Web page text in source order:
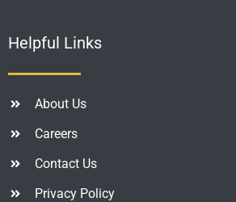
Helpful Links
About Us
Careers
Contact Us
Privacy Policy